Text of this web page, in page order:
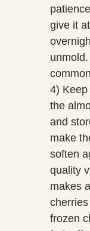
give it
4)
the
and
make
soften
quality
makes
frozen